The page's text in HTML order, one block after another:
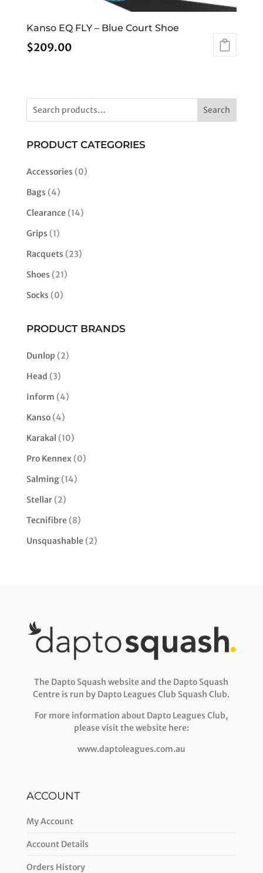
Kanso EQ FLY – Blue Court Shoe
$209.00
multiple
variants.
options
be
on
the
page
Search
PRODUCT CATEGORIES
Accessories (0)
Bags (4)
Clearance(14)
Grips (1)
Racquets (23)
Shoes (21)
Socks (0)
PRODUCT BRANDS
Dunlop (2)
Head (3)
Inform (4)
Kanso(4)
Karakal (10)
Pro Kennex(0)
Salming(14)
Stellar(2)
Tecnifibre(8)
Unsquashable(2)
The Dapto Squash website and the Dapto Squash
Centre is run by Dapto Leagues Club Squash Club.
For more information about Dapto Leagues Club,
please visit the website here:
www.daptoleagues.com.au
ACCOUNT
My Account
Account Details
Orders History